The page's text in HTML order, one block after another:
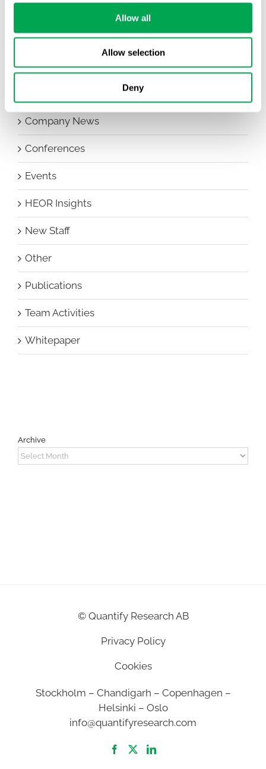
Allow all
Allow selection
Deny
All
Company News
Conferences
Events
HEOR Insights
New Staff
Other
Publications
Team Activities
Whitepaper
Archive
Archive
© Quantify Research AB
Privacy Policy
Cookies
Stockholm – Chandigarh – Copenhagen –
Helsinki – Oslo
info@quantifyresearch.com